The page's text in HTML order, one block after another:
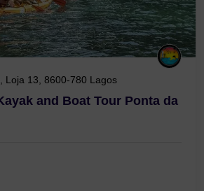
Loja 13, 8600-780 Lagos
and Boat Tour Ponta da